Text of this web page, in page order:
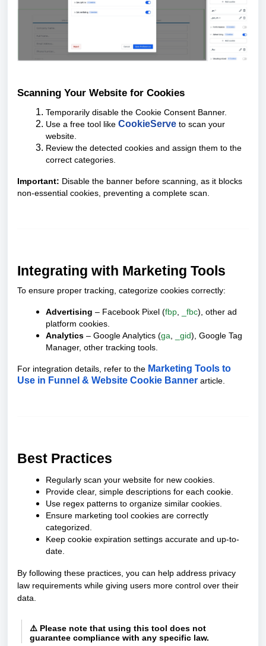
Scanning Your Website for Cookies
Temporarily disable the Cookie Consent Banner.
Use a free tool like CookieServe to scan your
website.
Review the detected cookies and assign them to the
correct categories.
Important: Disable the banner before scanning, as it blocks
non-essential cookies, preventing a complete scan.
Integrating with Marketing Tools
To ensure proper tracking, categorize cookies correctly:
Advertising – Facebook Pixel (fbp, _fbc), other ad
platform cookies.
Analytics – Google Analytics (ga, _gid), Google Tag
Manager, other tracking tools.
For integration details, refer to the Marketing Tools to
Use in Funnel & Website Cookie Banner article.
Best Practices
Regularly scan your website for new cookies.
Provide clear, simple descriptions for each cookie.
Use regex patterns to organize similar cookies.
Ensure marketing tool cookies are correctly
categorized.
Keep cookie expiration settings accurate and up-to-
date.
By following these practices, you can help address privacy
law requirements while giving users more control over their
data.
⚠️ Please note that using this tool does not
guarantee compliance with any specific law.